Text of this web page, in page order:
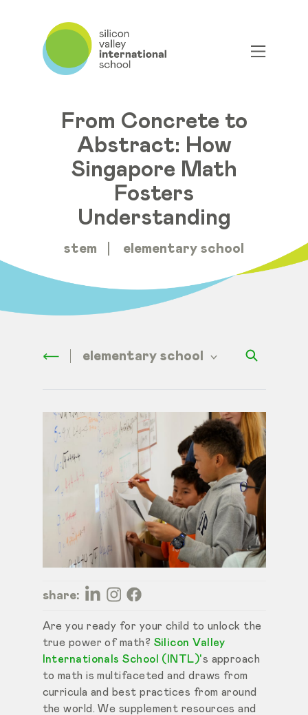
From Concrete to
Abstract: How
Singapore Math
Fosters
Understanding
stem elementary school
elementary school
share:
Are you ready for your child to unlock the
true power of math? Silicon Valley
Internationals School (INTL)'s approach
to math is multifaceted and draws from
curricula and best practices from around
the world. We supplement resources and